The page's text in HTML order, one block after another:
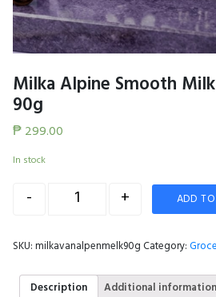
Milka Alpine Smooth
90g
₱299.00
In stock
- + ADD
SKU:milkavanalpenmelk90gCategory:
Description Additional information